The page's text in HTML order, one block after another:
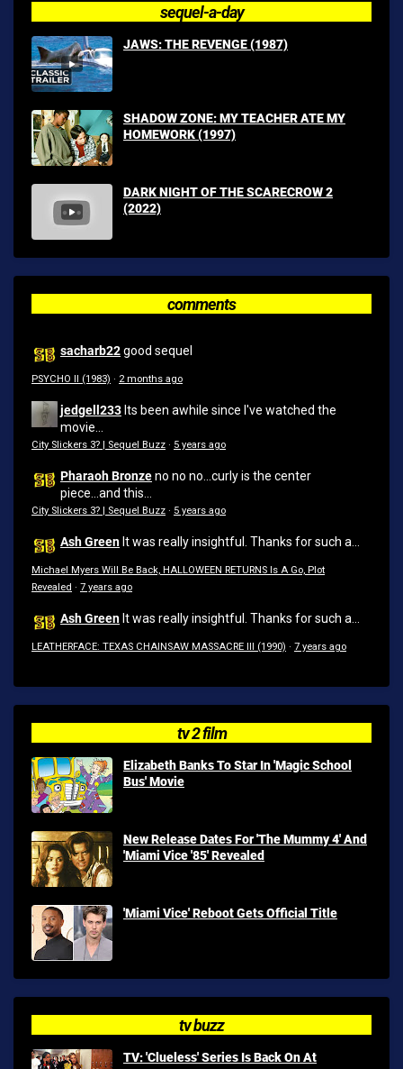
sequel-a-day
JAWS: THE REVENGE (1987)
SHADOW ZONE: MY TEACHER ATE MY
HOMEWORK (1997)
DARK NIGHT OF THE SCARECROW 2
(2022)
comments
sacharb22good sequel
PSYCHO II (1983) · 2 months ago
jedgell233 Its been awhile since I've watched the
movie...
City Slickers 3? | Sequel Buzz · 5 years ago
Pharaoh Bronzeno no no...curly is the center
piece...and this...
City Slickers 3? | Sequel Buzz · 5 years ago
Ash Green It was really insightful. Thanks for such a...
Michael Myers Will Be Back, HALLOWEEN RETURNS Is A Go, Plot
Revealed · 7 years ago
Ash Green It was really insightful. Thanks for such a...
LEATHERFACE: TEXAS CHAINSAW MASSACRE III (1990) · 7 years ago
tv 2 film
Elizabeth Banks To Star In 'Magic School
Bus' Movie
New Release Dates For 'The Mummy 4' And
'Miami Vice '85' Revealed
'Miami Vice' Reboot Gets Official Title
tv buzz
TV: 'Clueless' Series Is Back On At